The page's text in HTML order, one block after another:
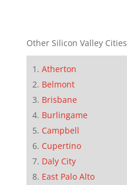
Other Silicon Valley Cities
Atherton
Belmont
Brisbane
Burlingame
Campbell
Cupertino
Daly City
East Palo Alto